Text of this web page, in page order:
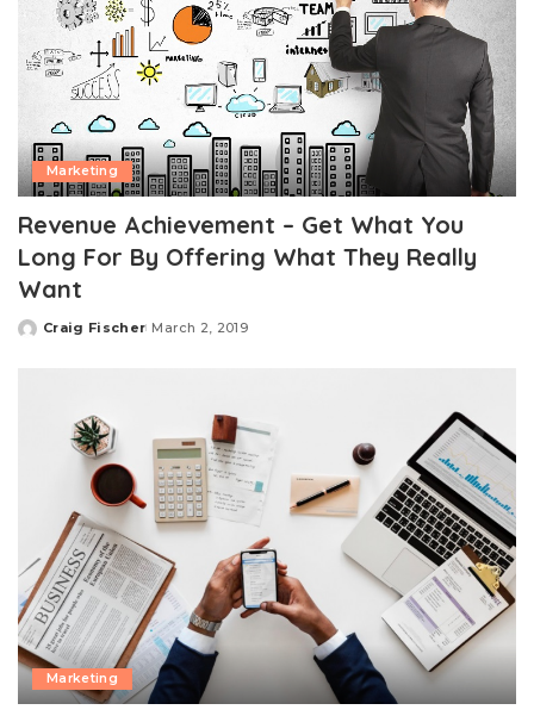
Marketing
Revenue Achievement – Get What You
Long For By Offering What They Really
Want
Posted
Craig Fischer March 2, 2019
Marketing